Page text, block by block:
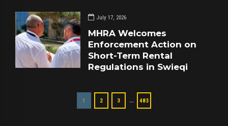
July 17, 2026
MHRA Welcomes
Enforcement Action on
Short-Term Rental
Regulations in Swieqi
1 2 3 … 483